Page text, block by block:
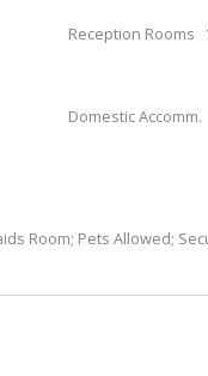
Reception Rooms
Domestic Accomm.
Room; Pets Allowed;